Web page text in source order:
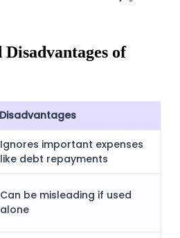
Disadvantages of
Disadvantages
Ignores important expenses
like debt repayments
Can be misleading if used
alone